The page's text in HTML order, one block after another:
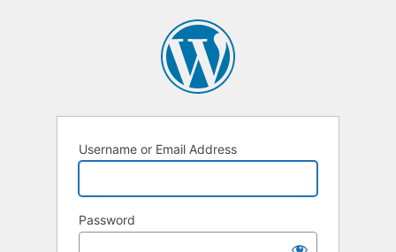
Username or Email Address
Password